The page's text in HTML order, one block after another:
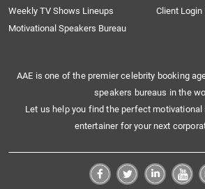
Weekly TV Shows Lineups
Client Login
Motivational Speakers Bureau
AAE is one of the premier celebrity booking
speakers bureaus in the
Let us help you find the perfect motivational
entertainer for your next